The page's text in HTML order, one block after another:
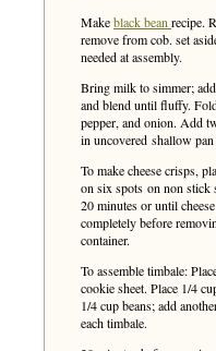
Makeblack bean recipe.
remove from cob. set
needed at assembly.
Bring milk to simmer;
and blend until fluffy.
pepper, and onion. Add
in uncovered shallow
To make cheese crisps,
on six spots on non stick
20 minutes or until
completely before
container.
To assemble timbale:
cookie sheet. Place 1/4
1/4 cup beans; add
each timbale.